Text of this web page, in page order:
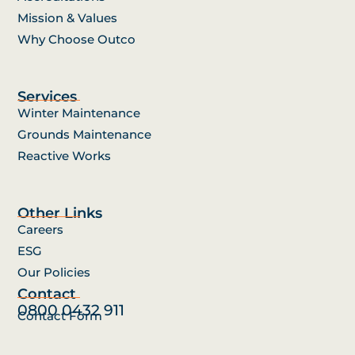
Mission & Values
Why Choose Outco
Services
Winter Maintenance
Grounds Maintenance
Reactive Works
Other Links
Careers
ESG
Our Policies
Contact
0800 0432 911
Contact Form